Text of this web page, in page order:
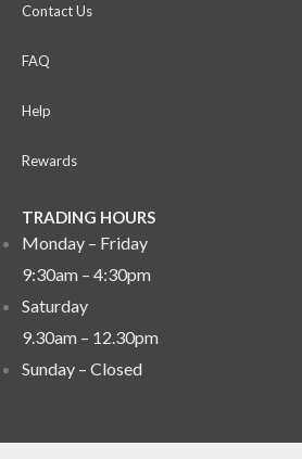
Contact Us
FAQ
Help
Rewards
TRADING HOURS
Monday – Friday
9:30am – 4:30pm
Saturday
9.30am – 12.30pm
Sunday – Closed